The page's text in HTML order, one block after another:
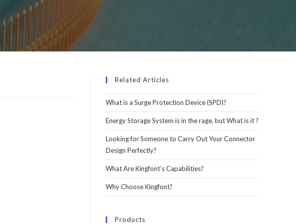
Related Articles
What is a Surge Protection Device (SPD)?
Energy Storage System is in the rage, but What is it ?
Looking for Someone to Carry Out Your Connector
Design Perfectly?
What Are Kingfont’s Capabilities?
Why Choose Kingfont?
Products